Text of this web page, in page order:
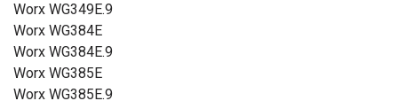
Worx WG349E.9
Worx WG384E
Worx WG384E.9
Worx WG385E
Worx WG385E.9